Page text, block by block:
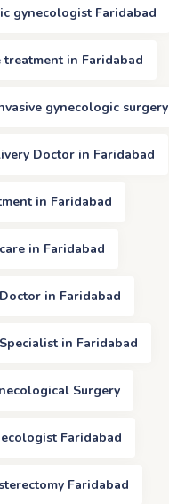
gynecologist Faridabad
treatment in Faridabad
gynecologic surgery
Doctor in Faridabad
in Faridabad
in Faridabad
in Faridabad
in Faridabad
Surgery
Faridabad
Faridabad